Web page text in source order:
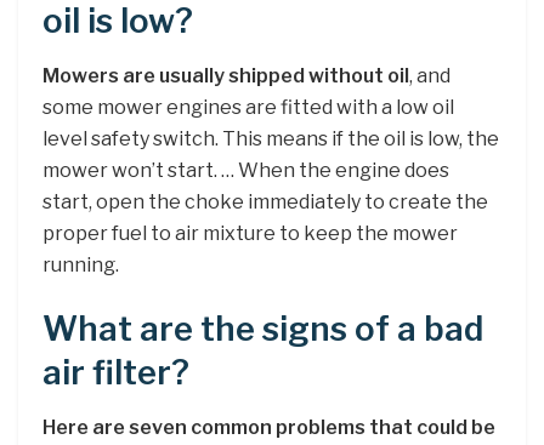
oil is low?
Mowers are usually shipped without oil, and
some mower engines are fitted with a low oil
level safety switch. This means if the oil is low, the
mower won’t start. … When the engine does
start, open the choke immediately to create the
proper fuel to air mixture to keep the mower
running.
What are the signs of a bad
air filter?
Here are seven common problems that could be